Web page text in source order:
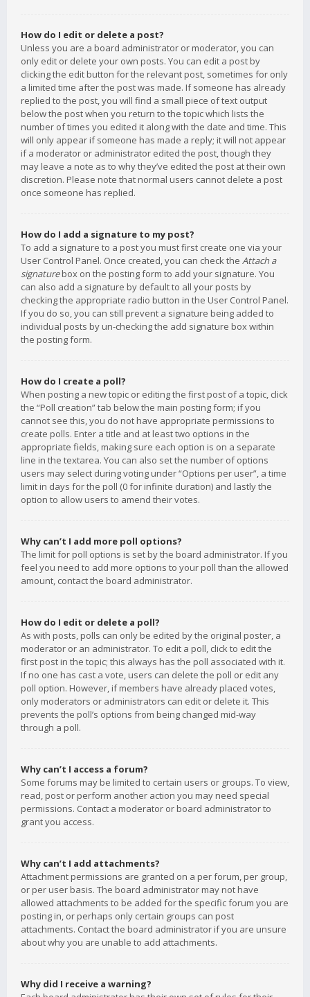
How do I edit or delete a post?
Unless you are a board administrator or moderator, you can
only edit or delete your own posts. You can edit a post by
clicking the edit button for the relevant post, sometimes for only
a limited time after the post was made. If someone has already
replied to the post, you will find a small piece of text output
below the post when you return to the topic which lists the
number of times you edited it along with the date and time. This
will only appear if someone has made a reply; it will not appear
if a moderator or administrator edited the post, though they
may leave a note as to why they’ve edited the post at their own
discretion. Please note that normal users cannot delete a post
once someone has replied.
How do I add a signature to my post?
To add a signature to a post you must first create one via your
User Control Panel. Once created, you can check the Attach a
signaturebox on the posting form to add your signature. You
can also add a signature by default to all your posts by
checking the appropriate radio button in the User Control Panel.
If you do so, you can still prevent a signature being added to
individual posts by un-checking the add signature box within
the posting form.
How do I create a poll?
When posting a new topic or editing the first post of a topic, click
the “Poll creation” tab below the main posting form; if you
cannot see this, you do not have appropriate permissions to
create polls. Enter a title and at least two options in the
appropriate fields, making sure each option is on a separate
line in the textarea. You can also set the number of options
users may select during voting under “Options per user”, a time
limit in days for the poll (0 for infinite duration) and lastly the
option to allow users to amend their votes.
Why can’t I add more poll options?
The limit for poll options is set by the board administrator. If you
feel you need to add more options to your poll than the allowed
amount, contact the board administrator.
How do I edit or delete a poll?
As with posts, polls can only be edited by the original poster, a
moderator or an administrator. To edit a poll, click to edit the
first post in the topic; this always has the poll associated with it.
If no one has cast a vote, users can delete the poll or edit any
poll option. However, if members have already placed votes,
only moderators or administrators can edit or delete it. This
prevents the poll’s options from being changed mid-way
through a poll.
Why can’t I access a forum?
Some forums may be limited to certain users or groups. To view,
read, post or perform another action you may need special
permissions. Contact a moderator or board administrator to
grant you access.
Why can’t I add attachments?
Attachment permissions are granted on a per forum, per group,
or per user basis. The board administrator may not have
allowed attachments to be added for the specific forum you are
posting in, or perhaps only certain groups can post
attachments. Contact the board administrator if you are unsure
about why you are unable to add attachments.
Why did I receive a warning?